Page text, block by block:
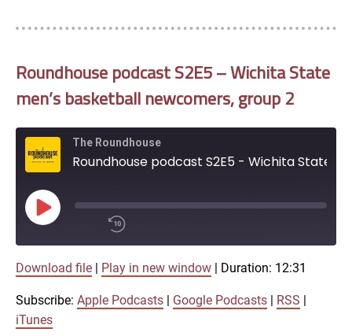
RSS FEED
Roundhouse podcast S2E5 – Wichita State
men’s basketball newcomers, group 2
The Roundhouse
Play
/
Apple Podcasts
SHARE
Download file Play in new window Duration: 12:31
Subscribe: Apple Podcasts Google Podcasts RSS
iTunes